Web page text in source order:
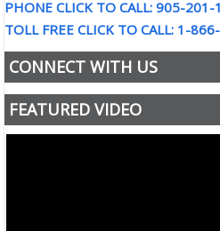
PHONE CLICK TO CALL: 905-201-
TOLL FREE CLICK TO CALL: 1-
CONNECT WITH US
FEATURED VIDEO